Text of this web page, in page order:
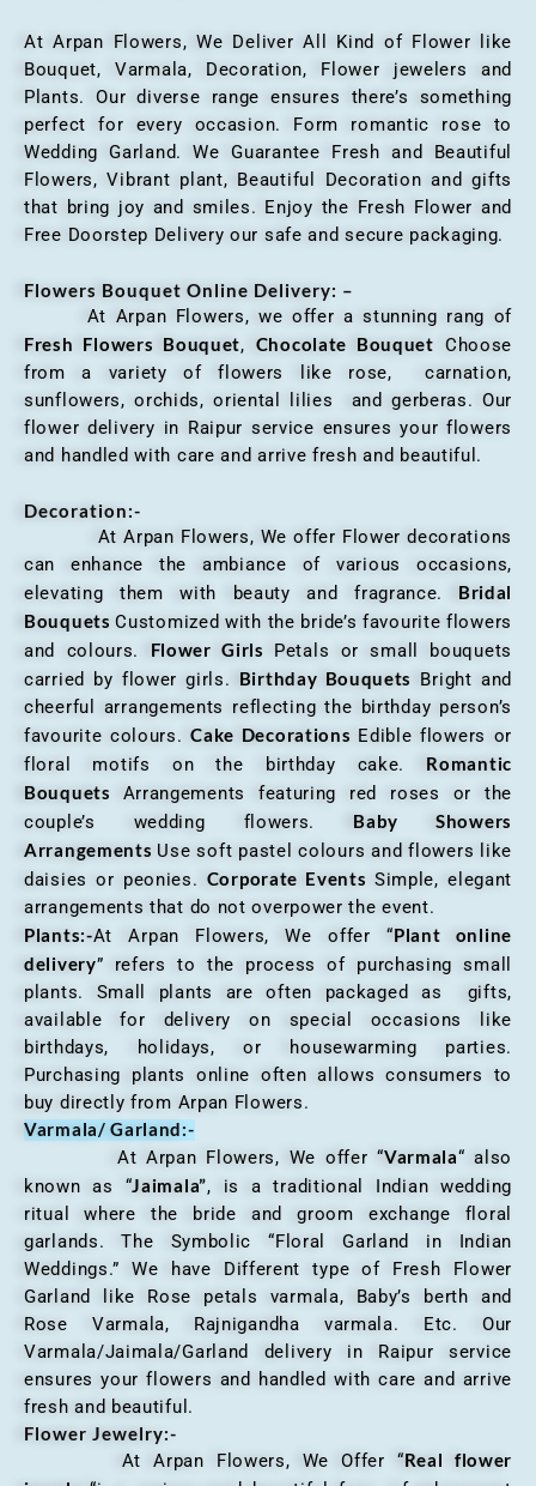
At Arpan Flowers, We Deliver All Kind of Flower like
Bouquet, Varmala, Decoration, Flower jewelers and
Plants. Our diverse range ensures there’s something
perfect for every occasion. Form romantic rose to
Wedding Garland. We Guarantee Fresh and Beautiful
Flowers, Vibrant plant, Beautiful Decoration and gifts
that bring joy and smiles. Enjoy the Fresh Flower and
Free Doorstep Delivery our safe and secure packaging.
Flowers Bouquet Online Delivery: –
At Arpan Flowers, we offer a stunning rang of
Fresh Flowers Bouquet, Chocolate Bouquet Choose
from a variety of flowers like rose, carnation,
sunflowers, orchids, oriental lilies and gerberas. Our
flower delivery in Raipur service ensures your flowers
and handled with care and arrive fresh and beautiful.
Decoration:-
At Arpan Flowers, We offer Flower decorations
can enhance the ambiance of various occasions,
elevating them with beauty and fragrance.
Bridal
BouquetsCustomized with the bride’s favourite flowers
and colours. Flower Girls Petals or small bouquets
carried by flower girls. Birthday Bouquets Bright and
cheerful arrangements reflecting the birthday person’s
favourite colours.Cake Decorations Edible flowers or
floral motifs on the birthday cake. Romantic
Bouquets Arrangements featuring red roses or the
couple’s wedding flowers. Baby Showers
Arrangements Use soft pastel colours and flowers like
daisies or peonies. Corporate Events Simple, elegant
arrangements that do not overpower the event.
Plants:-At Arpan Flowers, We offer “Plant online
delivery” refers to the process of purchasing small
plants. Small plants are often packaged as gifts,
available for delivery on special occasions like
birthdays, holidays, or housewarming parties.
Purchasing plants online often allows consumers to
buy directly from Arpan Flowers.
Varmala/ Garland:-
At Arpan Flowers, We offer “Varmala“ also
known as “Jaimala”, is a traditional Indian wedding
ritual where the bride and groom exchange floral
garlands. The Symbolic “Floral Garland in Indian
Weddings.” We have Different type of Fresh Flower
Garland like Rose petals varmala, Baby’s berth and
Rose Varmala, Rajnigandha varmala. Etc. Our
Varmala/Jaimala/Garland delivery in Raipur service
ensures your flowers and handled with care and arrive
fresh and beautiful.
Flower Jewelry:-
At Arpan Flowers, We Offer “Real flower